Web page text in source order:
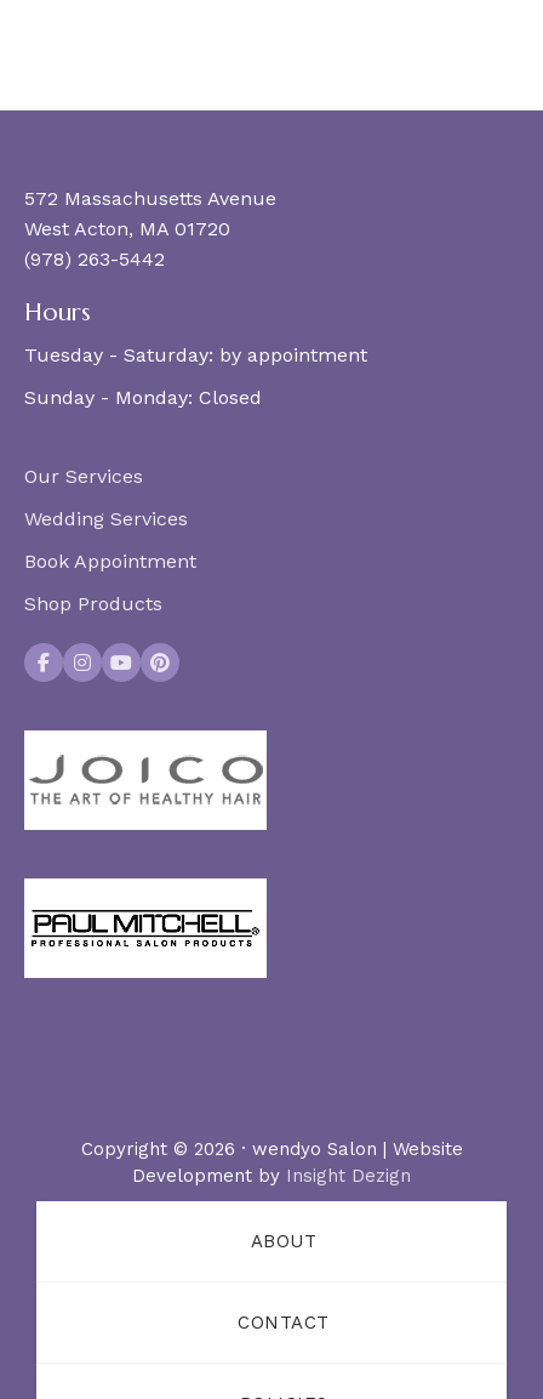
572 Massachusetts Avenue
West Acton, MA 01720
(978) 263-5442
Hours
Tuesday - Saturday: by appointment
Sunday - Monday: Closed
Our Services
Wedding Services
Book Appointment
Shop Products
Facebook
Instagram
YouTubePinterest
Copyright © 2026 · wendyo Salon | Website
Development by Insight Dezign
ABOUT
CONTACT